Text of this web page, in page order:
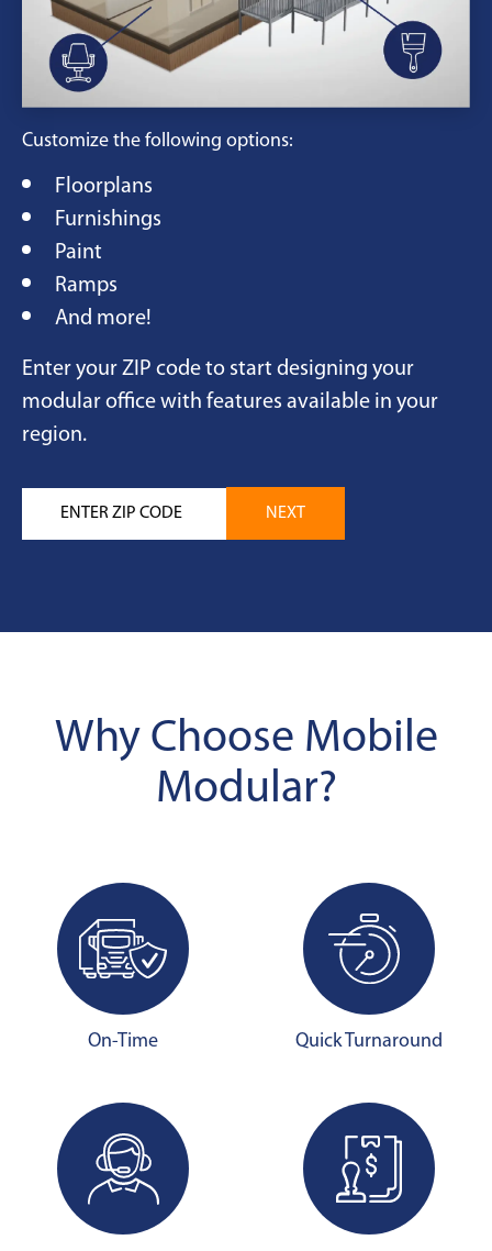
Customize the following options:
Floorplans
Furnishings
Paint
Ramps
And more!
Enter your ZIP code to start designing your
modular office with features available in your
region.
Why Choose Mobile
Modular?
On-Time Quick Turnaround